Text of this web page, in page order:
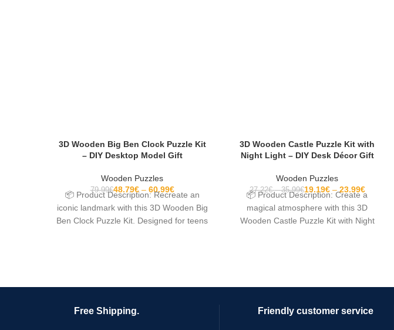
3D Wooden Big Ben Clock Puzzle Kit
– DIY Desktop Model Gift
Wooden Puzzles
79.99€48.79€ 60.99€
📦 Product Description: Recreate an
iconic landmark with this 3D Wooden Big
Ben Clock Puzzle Kit. Designed for teens
3D Wooden Castle Puzzle Kit with
Night Light – DIY Desk Décor Gift
Wooden Puzzles
27.22€ 35.99€19.19€ 23.99€
📦 Product Description: Create a
magical atmosphere with this 3D
Wooden Castle Puzzle Kit with Night
Free Shipping. Friendly customer service